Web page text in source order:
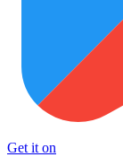
Get it on